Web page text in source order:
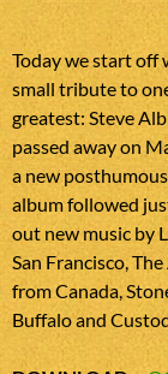
Today we start off
small tribute to
greatest: Steve
passed away on
a new
album followed
out new music by
San Francisco,
from Canada,
Buffalo and